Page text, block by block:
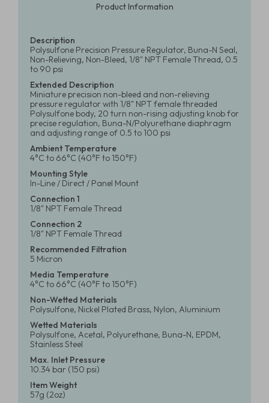
Product Information
Description
Polysulfone Precision Pressure Regulator, Buna-N Seal,
Non-Relieving, Non-Bleed, 1/8" NPT Female Thread, 0.5
to 90 psi
Extended Description
Miniature precision non-bleed and non-relieving
pressure regulator with 1/8" NPT female threaded
Polysulfone body, 20 turn non-rising adjusting knob for
precise regulation, Buna-N/Polyurethane diaphragm
and adjusting range of 0.5 to 100 psi
Ambient Temperature
4°C to 66°C (40°F to 150°F)
Mounting Style
In-Line / Direct / Panel Mount
Connection 1
1/8" NPT Female Thread
Connection 2
1/8" NPT Female Thread
Recommended Filtration
5 Micron
Media Temperature
4°C to 66°C (40°F to 150°F)
Non-Wetted Materials
Polysulfone, Nickel Plated Brass, Nylon, Aluminium
Wetted Materials
Polysulfone, Acetal, Polyurethane, Buna-N, EPDM,
Stainless Steel
Max. Inlet Pressure
10.34 bar (150 psi)
Item Weight
57g (2oz)